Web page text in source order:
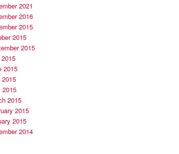
2021
2016
2015
2015
2015
2015
2015
2015
2015
2015
2015
2014